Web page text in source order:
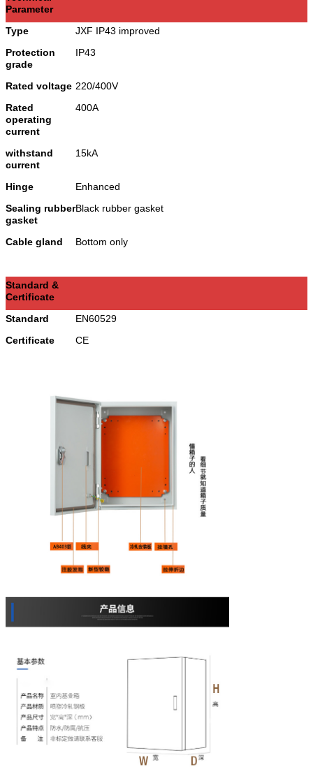
Parameter
Type
JXF IP43 improved
Protection
grade
IP43
Rated voltage 220/400V
Rated
operating
current
400A
withstand
current
15kA
Hinge
Enhanced
Sealing rubber
gasket
Black rubber gasket
Cable gland Bottom only
Standard &
Certificate
Standard
EN60529
Certificate
CE